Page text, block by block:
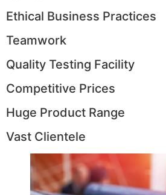
Ethical Business Practices
Teamwork
Quality Testing Facility
Competitive Prices
Huge Product Range
Vast Clientele